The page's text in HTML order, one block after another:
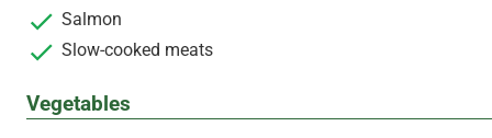
Salmon
Slow-cooked meats
Vegetables